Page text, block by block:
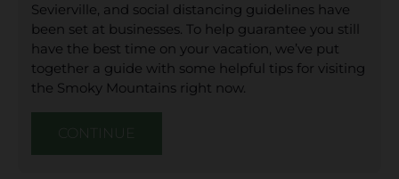
Sevierville, and social distancing guidelines have
been set at businesses. To help guarantee you still
have the best time on your vacation, we’ve put
together a guide with some helpful tips for visiting
the Smoky Mountains right now.